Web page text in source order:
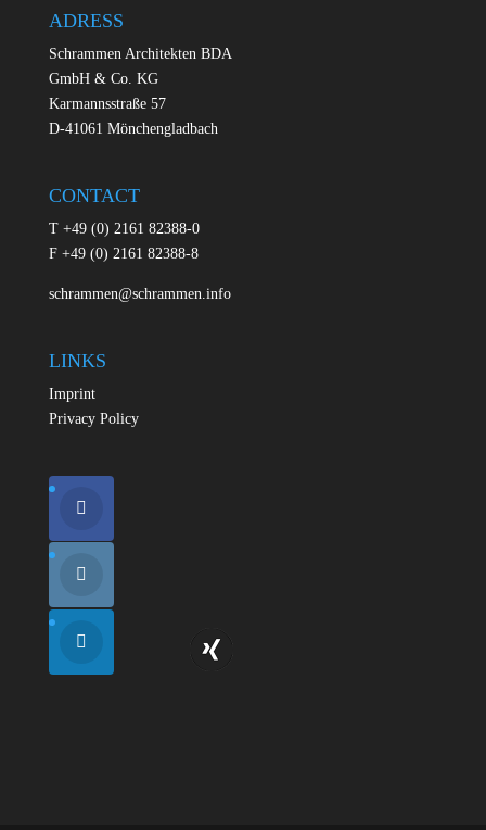
ADRESS
Schrammen Architekten BDA
GmbH & Co. KG
Karmannsstraße 57
D-41061 Mönchengladbach
CONTACT
T +49 (0) 2161 82388-0
F +49 (0) 2161 82388-8
schrammen@schrammen.info
LINKS
Imprint
Privacy Policy